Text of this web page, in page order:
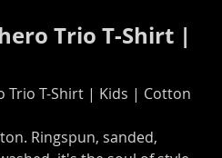
Trio T-Shirt |
Trio T-Shirt | Kids | Cotton
Ringspun, sanded,